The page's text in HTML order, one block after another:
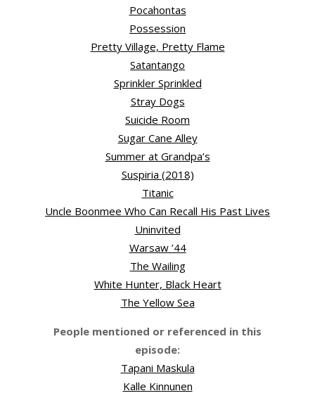
Pocahontas
Possession
Pretty Village, Pretty Flame
Satantango
Sprinkler Sprinkled
Stray Dogs
Suicide Room
Sugar Cane Alley
Summer at Grandpa’s
Suspiria (2018)
Titanic
Uncle Boonmee Who Can Recall His Past Lives
Uninvited
Warsaw ’44
The Wailing
White Hunter, Black Heart
The Yellow Sea
People mentioned or referenced in this
episode:
Tapani Maskula
Kalle Kinnunen